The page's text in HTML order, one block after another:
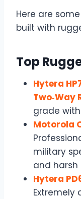
Here are
built with
Top
Hytera
Two‑Way
grade with
Motorola
military
and harsh
Hytera
Extremely